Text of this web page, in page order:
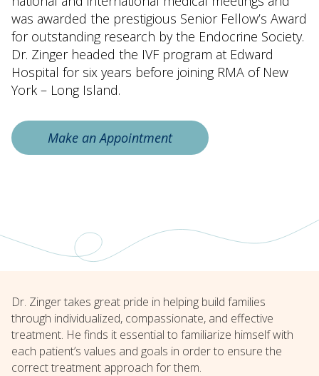
was awarded the prestigious Senior Fellow’s Award
for outstanding research by the Endocrine Society.
Dr. Zinger headed the IVF program at Edward
Hospital for six years before joining RMA of New
York – Long Island.
Make an Appointment
Dr. Zinger takes great pride in helping build families
through individualized, compassionate, and effective
treatment. He finds it essential to familiarize himself with
each patient’s values and goals in order to ensure the
correct treatment approach for them.